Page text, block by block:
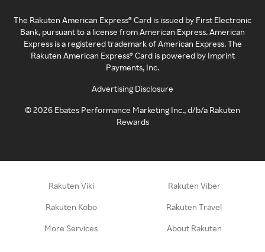
The Rakuten American Express® Card is issued by First Electronic
Bank, pursuant to a license from American Express. American
Express is a registered trademark of American Express. The
Rakuten American Express® Card is powered by Imprint
Payments, Inc.
Advertising Disclosure
©2026 Ebates Performance Marketing Inc., d/b/a Rakuten
Rewards
Rakuten Viki Rakuten Viber
Rakuten Kobo Rakuten Travel
More Services About Rakuten